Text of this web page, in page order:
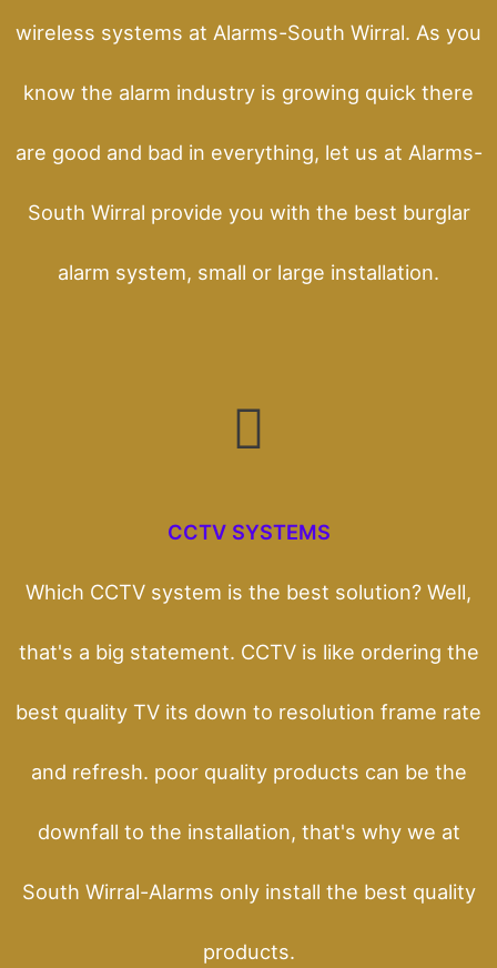
wireless systems at Alarms-South Wirral. As you
know the alarm industry is growing quick there
are good and bad in everything, let us at Alarms-
South Wirral provide you with the best burglar
alarm system, small or large installation.
CCTV SYSTEMS
Which CCTV system is the best solution? Well,
that's a big statement. CCTV is like ordering the
best quality TV its down to resolution frame rate
and refresh. poor quality products can be the
downfall to the installation, that's why we at
South Wirral-Alarms only install the best quality
products.